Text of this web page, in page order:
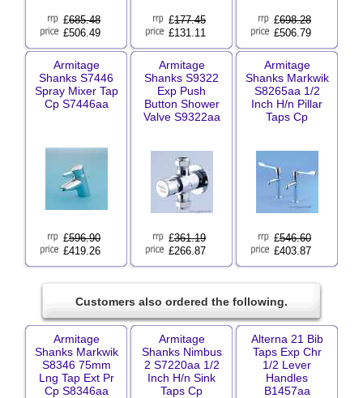
£685.48
£506.49
£177.45
£131.11
£698.28
£506.79
Armitage
Shanks S7446
Spray Mixer Tap
Cp S7446aa
£596.90
£419.26
Armitage
Shanks S9322
Exp Push
Button Shower
Valve S9322aa
£361.19
£266.87
Armitage
Shanks Markwik
S8265aa 1/2
Inch H/n Pillar
Taps Cp
£546.60
£403.87
Customers also ordered the following.
Armitage
Shanks Markwik
S8346 75mm
Lng Tap Ext Pr
Cp S8346aa
Armitage
Shanks Nimbus
2 S7220aa 1/2
Inch H/n Sink
Taps Cp
Alterna 21 Bib
Taps Exp Chr
1/2 Lever
Handles
B1457aa